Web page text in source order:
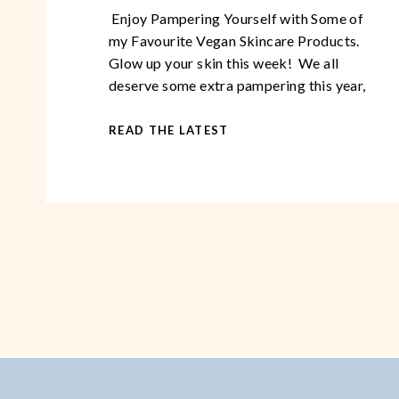
Enjoy Pampering Yourself with Some of
my Favourite Vegan Skincare Products.
Glow up your skin this week! We all
deserve some extra pampering this year,
home due to the lockdown. With these
READ THE LATEST